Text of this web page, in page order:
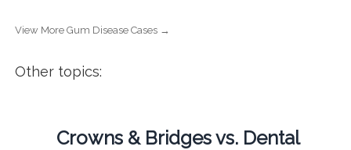
View More Gum Disease Cases →
Other topics:
Crowns & Bridges vs. Dental